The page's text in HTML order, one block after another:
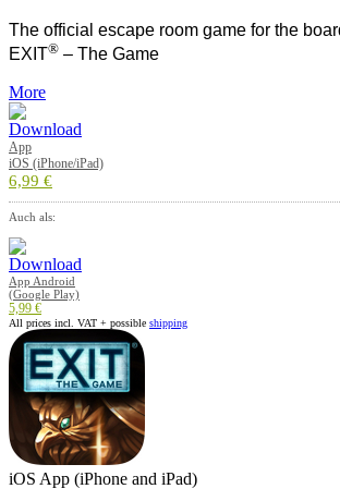
The official escape room game for the
EXIT® – The Game
More
App
iOS (iPhone/iPad)
6,99 €
Auch als:
App Android
(Google Play)
5,99 €
All prices incl. VAT + possible shipping
iOS App (iPhone and iPad)